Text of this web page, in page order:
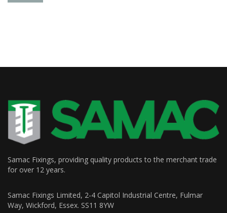
Samac Fixings, providing quality products to the merchant trade
for over 12 years.
Samac Fixings Limited, 2-4 Capitol Industrial Centre, Fulmar
Way, Wickford, Essex. SS11 8YW